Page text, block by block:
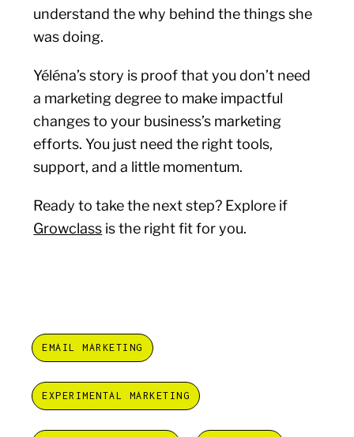
understand the why behind the things she
was doing.
Yéléna’s story is proof that you don’t need
a marketing degree to make impactful
changes to your business’s marketing
efforts. You just need the right tools,
support, and a little momentum.
Ready to take the next step? Explore if
Growclass is the right fit for you.
EMAIL MARKETING
EXPERIMENTAL MARKETING